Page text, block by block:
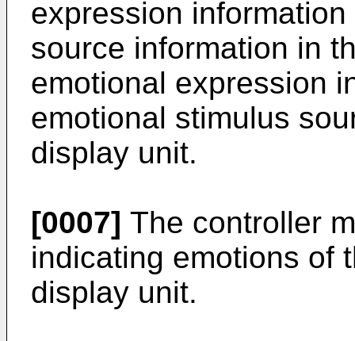
expression
source information in
emotional expression
emotional stimulus
display unit.
[0007] The controller
indicating emotions of
display unit.